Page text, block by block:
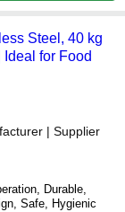
Steel, 40 kg
for Food
| Supplier
Durable,
Safe, Hygienic